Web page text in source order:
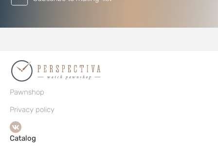
Pawnshop
Privacy policy
Catalog